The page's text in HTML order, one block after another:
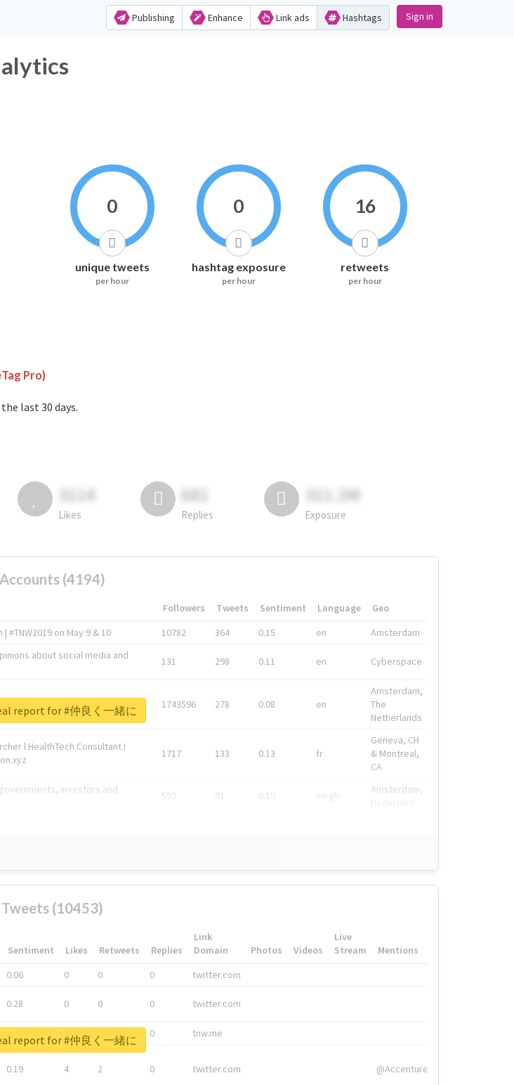
Publishing Enhance Link ads Hashtags Sign in
0
unique tweets
per hour
0
hashtag exposure
per hour
16
retweets
per hour
Pro)
last 30 days.
3114
Likes
681
Replies
311.2M
Exposure
(4194)
Followers Tweets Sentiment Language
Geo
on May 9 & 10 10782 364 0.15 en Amsterdam
about social media and
131 298 0.11 en Cyberspace
1743596 278 0.08 en
Amsterdam,
The
Netherlands
l HealthTech Consultant I
1717 133 0.13 fr
Geneva, CH
& Montreal,
CA
investors and
592 91 0.19 en-gb
Amsterdam,
report for #仲良く一緒に
(10453)
Sentiment Likes Retweets Replies
Link
Domain
Photos Videos
Live
Stream
Mentions
0.06 0 0 0 twitter.com
0.28 0 0 0 twitter.com
0 0 tnw.me
0.19 4 2 0 twitter.com @Accenture
report for #仲良く一緒に